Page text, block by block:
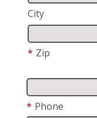
City
* Zip
* Phone